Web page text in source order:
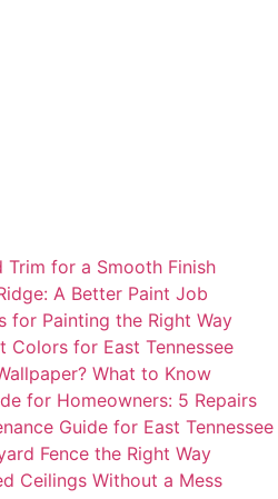
Trim for a Smooth Finish
A Better Paint Job
for Painting the Right Way
Colors for East Tennessee
What to Know
for Homeowners: 5 Repairs
Guide for East Tennessee
Fence the Right Way
Ceilings Without a Mess